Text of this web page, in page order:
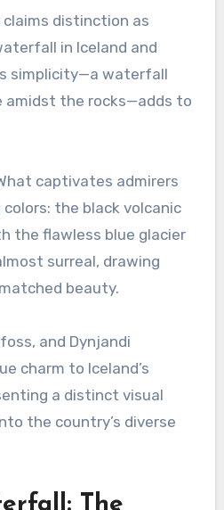
distinction as
in Iceland and
simplicity—a waterfall
amidst the rocks—adds to
captivates admirers
the black volcanic
the flawless blue glacier
surreal, drawing
beauty.
and Dynjandi
charm to Iceland’s
a distinct visual
the country’s diverse
The